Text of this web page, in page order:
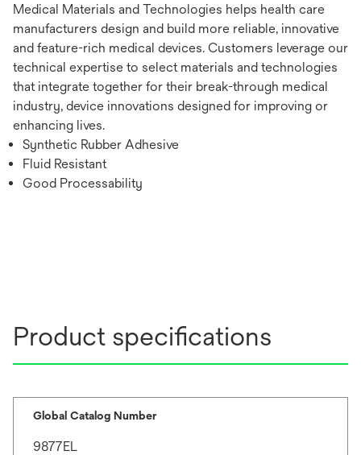
Medical Materials and Technologies helps health care
manufacturers design and build more reliable, innovative
and feature-rich medical devices. Customers leverage our
technical expertise to select materials and technologies
that integrate together for their break-through medical
industry, device innovations designed for improving or
enhancing lives.
Synthetic Rubber Adhesive
Fluid Resistant
Good Processability
Product specifications
Global Catalog Number
9877EL